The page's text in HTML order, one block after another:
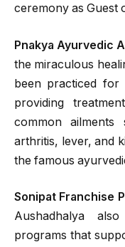
ceremony as Guest
Pnakya Ayurvedic
the miraculous
been practiced for
providing
common
arthritis, lever, and
the famous
Sonipat Franchise
Aushadhalya
programs that